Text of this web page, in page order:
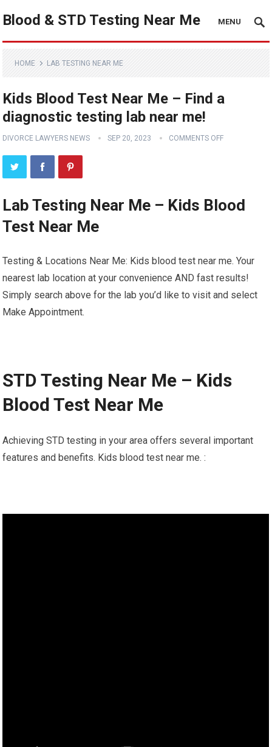
Blood & STD Testing Near Me MENU
HOME LAB TESTING NEAR ME
Kids Blood Test Near Me – Find a
diagnostic testing lab near me!
DIVORCE LAWYERS NEWS SEP 20, 2023 COMMENTS OFF
Lab Testing Near Me – Kids Blood
Test Near Me
Testing & Locations Near Me: Kids blood test near me. Your
nearest lab location at your convenience AND fast results!
Simply search above for the lab you’d like to visit and select
Make Appointment.
STD Testing Near Me – Kids
Blood Test Near Me
Achieving STD testing in your area offers several important
features and benefits. Kids blood test near me. :